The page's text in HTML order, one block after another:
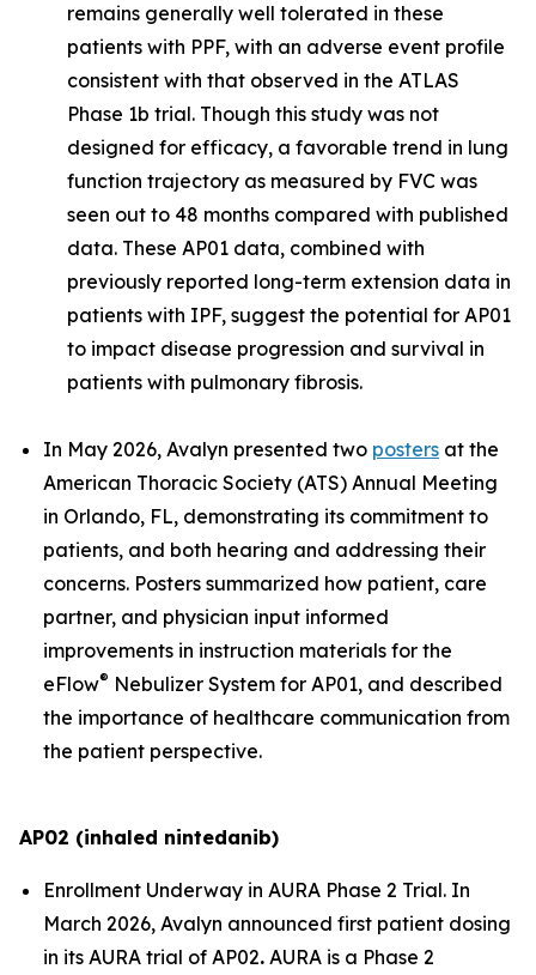
remains generally well tolerated in these
patients with PPF, with an adverse event profile
consistent with that observed in the ATLAS
Phase 1b trial. Though this study was not
designed for efficacy, a favorable trend in lung
function trajectory as measured by FVC was
seen out to 48 months compared with published
data. These AP01 data, combined with
previously reported long-term extension data in
patients with IPF, suggest the potential for AP01
to impact disease progression and survival in
patients with pulmonary fibrosis.
In May 2026, Avalyn presented two posters at the
American Thoracic Society (ATS) Annual Meeting
in Orlando, FL, demonstrating its commitment to
patients, and both hearing and addressing their
concerns. Posters summarized how patient, care
partner, and physician input informed
improvements in instruction materials for the
eFlow® Nebulizer System for AP01, and described
the importance of healthcare communication from
the patient perspective.
AP02 (inhaled nintedanib)
Enrollment Underway in AURA Phase 2 Trial. In
March 2026, Avalyn announced first patient dosing
in its AURA trial of AP02. AURA is a Phase 2